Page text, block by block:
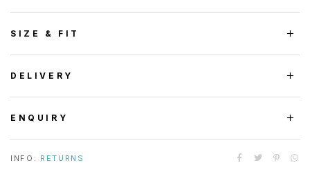
SIZE & FIT
DELIVERY
ENQUIRY
INFO: RETURNS